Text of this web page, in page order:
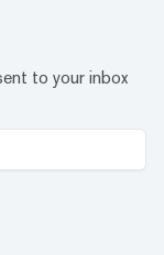
to your inbox